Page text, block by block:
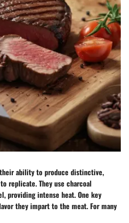
ability to produce distinctive,
replicate. They use charcoal
providing intense heat. One key
they impart to the meat. For many